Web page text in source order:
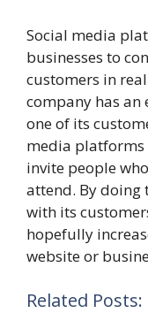
Social media
businesses to
customers in
company has an
one of its
media platforms
invite people
attend. By doing
with its
hopefully
website or
Related Posts: